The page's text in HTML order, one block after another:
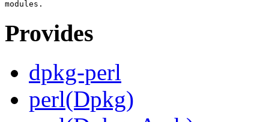
Provides
dpkg-perl
perl(Dpkg)